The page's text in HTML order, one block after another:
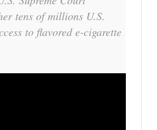
tens of millions U.S.
to flavored e-cigarette